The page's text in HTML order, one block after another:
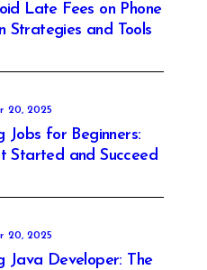
Late Fees on Phone
Strategies and Tools
20, 2025
Jobs for Beginners:
Started and Succeed
20, 2025
Java Developer: The